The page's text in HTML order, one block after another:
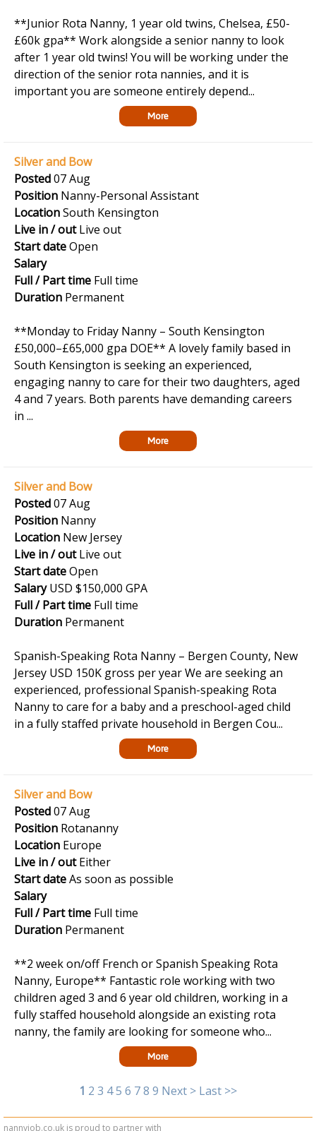
**Junior Rota Nanny, 1 year old twins, Chelsea, £50-
£60k gpa** Work alongside a senior nanny to look
after 1 year old twins! You will be working under the
direction of the senior rota nannies, and it is
important you are someone entirely depend...
More
Silver and Bow
Posted07 Aug
Position Nanny-Personal Assistant
LocationSouth Kensington
Live in / outLive out
Start dateOpen
Salary
Full / Part time Full time
Duration Permanent
**Monday to Friday Nanny – South Kensington
£50,000–£65,000 gpa DOE** A lovely family based in
South Kensington is seeking an experienced,
engaging nanny to care for their two daughters, aged
4 and 7 years. Both parents have demanding careers
in ...
More
Silver and Bow
Posted07 Aug
Position Nanny
Location New Jersey
Live in / outLive out
Start dateOpen
SalaryUSD $150,000 GPA
Full / Part time Full time
Duration Permanent
Spanish-Speaking Rota Nanny – Bergen County, New
Jersey USD 150K gross per year We are seeking an
experienced, professional Spanish-speaking Rota
Nanny to care for a baby and a preschool-aged child
in a fully staffed private household in Bergen Cou...
More
Silver and Bow
Posted07 Aug
Position Rotananny
Location Europe
Live in / outEither
Start dateAs soon as possible
Salary
Full / Part time Full time
Duration Permanent
**2 week on/off French or Spanish Speaking Rota
Nanny, Europe** Fantastic role working with two
children aged 3 and 6 year old children, working in a
fully staffed household alongside an existing rota
nanny, the family are looking for someone who...
More
1 2 3 45 6 78 9 Next > Last >>
nannyjob.co.uk is proud to partner with